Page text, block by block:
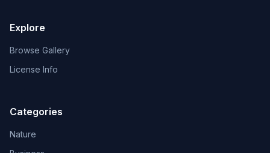
Explore
Browse Gallery
License Info
Categories
Nature